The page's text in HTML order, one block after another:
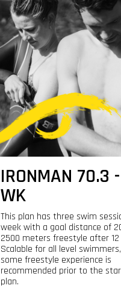
IRONMAN 70.3
WK
This plan has three swim
week with a goal distance of
2500 meters freestyle after 12
Scalable for all level
some freestyle experience is
recommended prior to the
plan.